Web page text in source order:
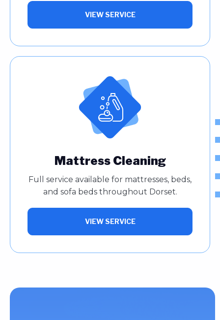
VIEW SERVICE
Mattress Cleaning
Full service available for mattresses, beds,
and sofa beds throughout Dorset.
VIEW SERVICE